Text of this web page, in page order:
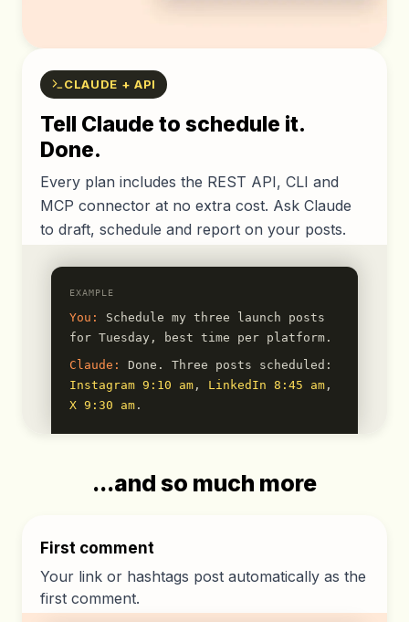
CLAUDE + API
Tell Claude to schedule it.
Done.
Every plan includes the REST API, CLI and
MCP connector at no extra cost. Ask Claude
to draft, schedule and report on your posts.
EXAMPLE
You:
Schedule my three launch posts
for Tuesday, best time per platform.
Claude:
Done. Three posts scheduled:
Instagram 9:10 am , LinkedIn 8:45 am ,
X 9:30 am .
...and so much more
First comment
Your link or hashtags post automatically as the
first comment.